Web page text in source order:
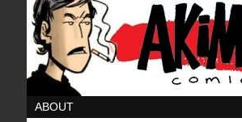
ABOUT